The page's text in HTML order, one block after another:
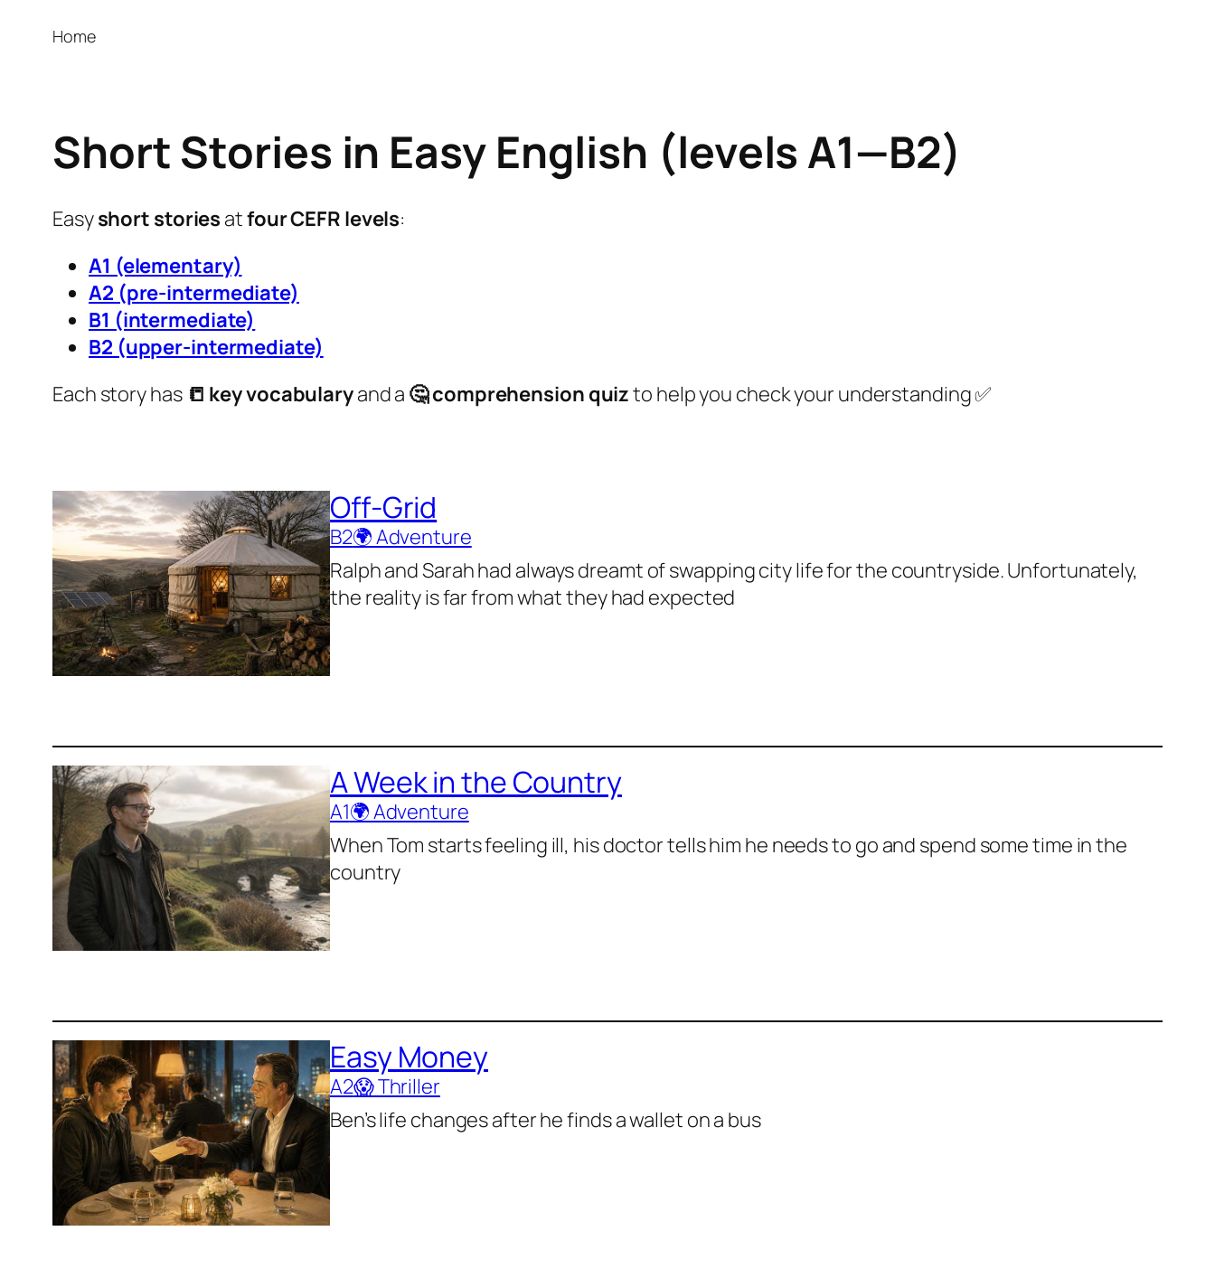
Home
Short Stories in Easy English (levels A1—B2)
Easyshort stories atfour CEFR levels:
A1 (elementary)
A2 (pre-intermediate)
B1 (intermediate)
B2 (upper-intermediate)
Each story has 📒 key vocabularyand a 🤔comprehension quizto help you check your understanding ✅
Off-Grid
B2🌍 Adventure
Ralph and Sarah had always dreamt of swapping city life for the countryside. Unfortunately,
the reality is far from what they had expected
A Week in the Country
A1🌍 Adventure
When Tom starts feeling ill, his doctor tells him he needs to go and spend some time in the
country
Easy Money
A2😱 Thriller
Ben’s life changes after he finds a wallet on a bus